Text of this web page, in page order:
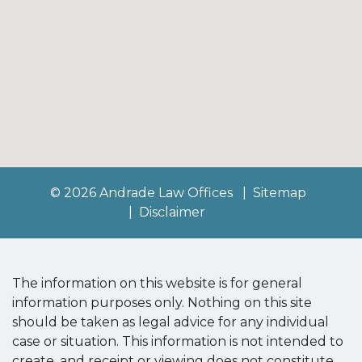
© 2026 Andrade Law Offices
Sitemap
Disclaimer
The information on this website is for general
information purposes only. Nothing on this site
should be taken as legal advice for any individual
case or situation. This information is not intended to